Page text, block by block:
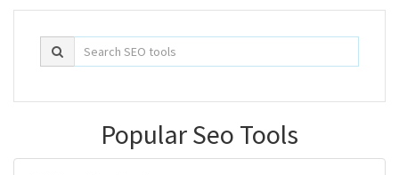
Popular Seo Tools